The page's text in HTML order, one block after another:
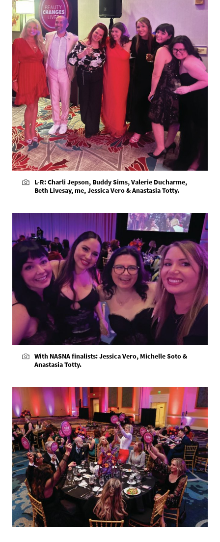
L-R: Charli Jepson, Buddy Sims, Valerie Ducharme,
Beth Livesay, me, Jessica Vero & Anastasia Totty.
With NASNA finalists: Jessica Vero, Michelle Soto &
Anastasia Totty.